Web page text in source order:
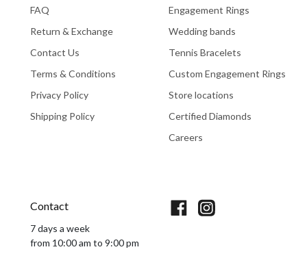
FAQ
Return & Exchange
Contact Us
Terms & Conditions
Privacy Policy
Shipping Policy
Engagement Rings
Wedding bands
Tennis Bracelets
Custom Engagement Rings
Store locations
Certified Diamonds
Careers
Contact
7 days a week
from 10:00 am to 9:00 pm